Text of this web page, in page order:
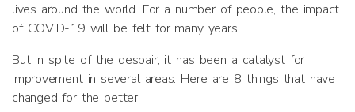
lives around the world. For a number of people, the impact
of COVID-19 will be felt for many years.
But in spite of the despair, it has been a catalyst for
improvement in several areas. Here are 8 things that have
changed for the better.